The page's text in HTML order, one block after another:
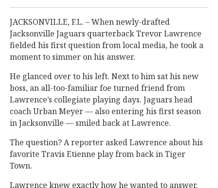
JACKSONVILLE, F.L. – When newly-drafted
Jacksonville Jaguars quarterback Trevor Lawrence
fielded his first question from local media, he took a
moment to simmer on his answer.
He glanced over to his left. Next to him sat his new
boss, an all-too-familiar foe turned friend from
Lawrence’s collegiate playing days. Jaguars head
coach Urban Meyer — also entering his first season
in Jacksonville — smiled back at Lawrence.
The question? A reporter asked Lawrence about his
favorite Travis Etienne play from back in Tiger
Town.
Lawrence knew exactly how he wanted to answer.